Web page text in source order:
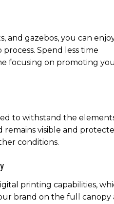
and gazebos, you can
Spend less time
focusing on promoting
to withstand the
visible and
conditions.
printing capabilities,
brand on the full canopy